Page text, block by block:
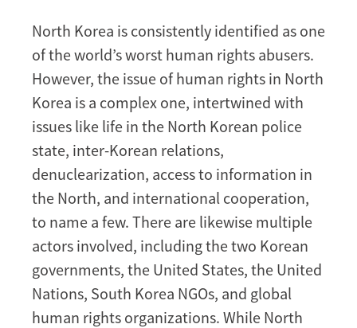
North Korea is consistently identified as one
of the world’s worst human rights abusers.
However, the issue of human rights in North
Korea is a complex one, intertwined with
issues like life in the North Korean police
state, inter-Korean relations,
denuclearization, access to information in
the North, and international cooperation,
to name a few. There are likewise multiple
actors involved, including the two Korean
governments, the United States, the United
Nations, South Korea NGOs, and global
human rights organizations. While North